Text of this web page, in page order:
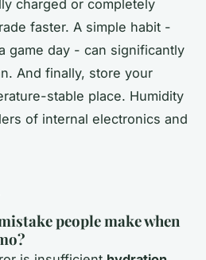
charged or completely
faster. A simple habit -
game day - can significantly
And finally, store your
stable place. Humidity
of internal electronics and
people make when